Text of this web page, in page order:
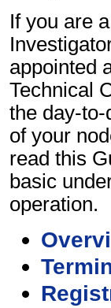
If you are
appointed
Technical
the day-
of your
read this
basic
operation.